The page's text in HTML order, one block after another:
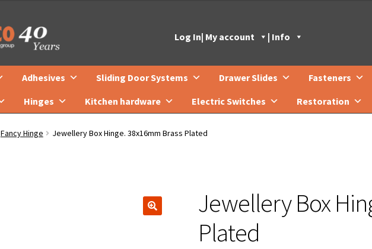
Log In| My account | Info
Adhesives Sliding Door Systems Drawer Slides
Fasteners
Hinges Kitchen hardware Electric Switches Restoration
Fancy Hinge Jewellery Box Hinge. 38x16mm Brass Plated
Jewellery Box
Plated